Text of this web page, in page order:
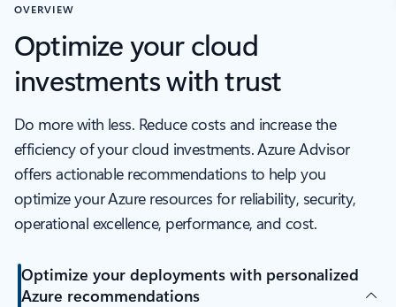
OVERVIEW
Optimize your cloud
investments with trust
Do more with less. Reduce costs and increase the
efficiency of your cloud investments. Azure Advisor
offers actionable recommendations to help you
optimize your Azure resources for reliability, security,
operational excellence, performance, and cost.
Optimize your deployments with personalized
Azure recommendations